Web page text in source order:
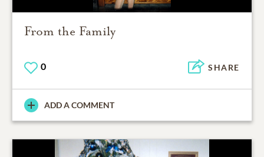
From the Family
0 SHARE
ADD A COMMENT